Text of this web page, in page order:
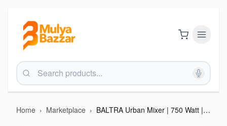
Home › Marketplace › BALTRA Urban Mixer | 750 Watt | 1.5 L SS liquid jar | 1.2 L SS Dry Jar | 500 ml chutney jar | Harmonic Grinding technology | Swirl Control Replaceable blades Double Oil seal | inbuilt flow Breakers | 3 speed control | Ov